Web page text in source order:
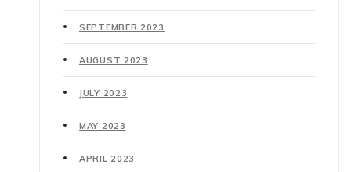
SEPTEMBER 2023
AUGUST 2023
JULY 2023
MAY 2023
APRIL 2023